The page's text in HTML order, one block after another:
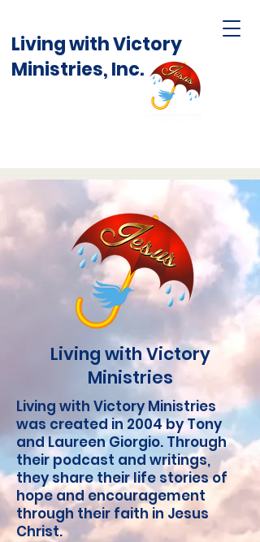
Living with Victory
Ministries, Inc.
Living with Victory
Ministries
Living with Victory Ministries
was created in 2004 by Tony
and Laureen Giorgio. Through
their podcast and writings,
theyshare their life stories of
hope and encouragement
through their faith in Jesus
Christ.